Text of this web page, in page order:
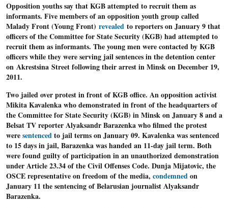
Opposition youths say that KGB attempted to recruit them as
informants. Five members of an opposition youth group called
Malady Front (Young Front) revealedto reporters on January 9 that
officers of the Committee for State Security (KGB) had attempted to
recruit them as informants. The young men were contacted by KGB
officers while they were serving jail sentences in the detention center
on Akrestsina Street following their arrest in Minsk on December 19,
2011.
Two jailed over protest in front of KGB office. An opposition activist
Mikita Kavalenka who demonstrated in front of the headquarters of
the Committee for State Security (KGB) in Minsk on January 8 and a
Belsat TV reporter Alyaksandr Barazenka who filmed the protest
weresentencedto jail terms on January 09. Kavalenka was sentenced
to 15 days in jail, Barazenka was handed an 11-day jail term. Both
were found guilty of participation in an unauthorized demonstration
under Article 23.34 of the Civil Offenses Code. Dunja Mijatovic, the
OSCE representative on freedom of the media, condemnedon
January 11 the sentencing of Belarusian journalist Alyaksandr
Barazenka.